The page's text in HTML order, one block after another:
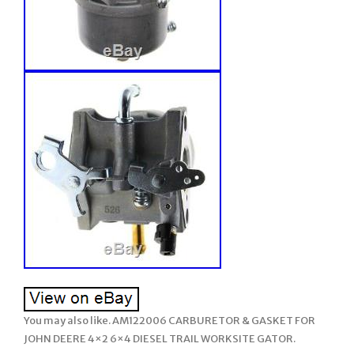
You may also like. AM122006 CARBURETOR & GASKET FOR
JOHN DEERE 4×2 6×4 DIESEL TRAIL WORKSITE GATOR.